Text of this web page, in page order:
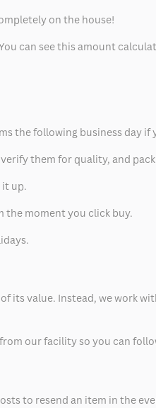
on the house!
can see this amount
the following business day if
them for quality, and
it up.
the moment you click buy.
value. Instead, we work
our facility so you can
to resend an item in the